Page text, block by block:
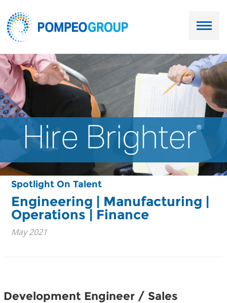
Employers
Job Seekers
About Us
Services
Resources
Ask Paul
Contact Us
Spotlight On Talent
Engineering | Manufacturing |
Operations | Finance
May 2021
Development Engineer / Sales